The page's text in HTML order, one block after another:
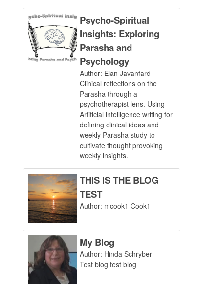
Psycho-Spiritual
Insights: Exploring
Parasha and
Psychology
Author: Elan Javanfard
Clinical reflections on the
Parasha through a
psychotherapist lens. Using
Artificial intelligence writing for
defining clinical ideas and
weekly Parasha study to
cultivate thought provoking
weekly insights.
THIS IS THE BLOG
TEST
Author: mcook1 Cook1
My Blog
Author: Hinda Schryber
Test blog test blog